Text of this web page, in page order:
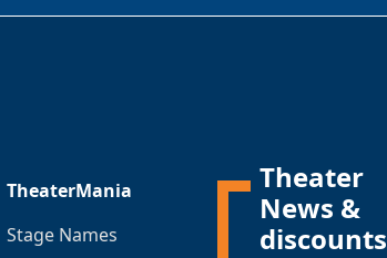
TheaterMania
Stage Names
Theater
News &
discounts